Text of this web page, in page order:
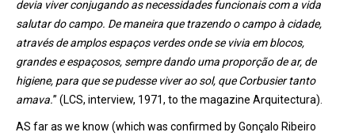
devia viver conjugando as necessidades funcionais com a vida
salutar do campo. De maneira que trazendo o campo à cidade,
através de amplos espaços verdes onde se vivia em blocos,
grandes e espaçosos, sempre dando uma proporção de ar, de
higiene, para que se pudesse viver ao sol, que Corbusier tanto
amava.” (LCS, interview, 1971, to the magazine Arquitectura).
AS far as we know (which was confirmed by Gonçalo Ribeiro